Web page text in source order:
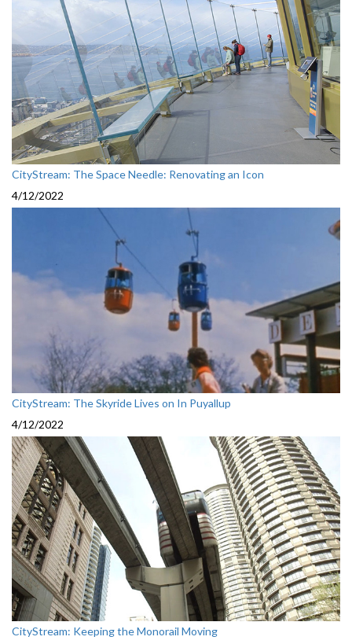
CityStream: The Space Needle: Renovating an Icon
4/12/2022
CityStream: The Skyride Lives on In Puyallup
4/12/2022
CityStream: Keeping the Monorail Moving